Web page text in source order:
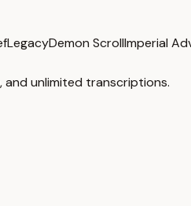
LegacyDemon ScrollImperial
and unlimited transcriptions.